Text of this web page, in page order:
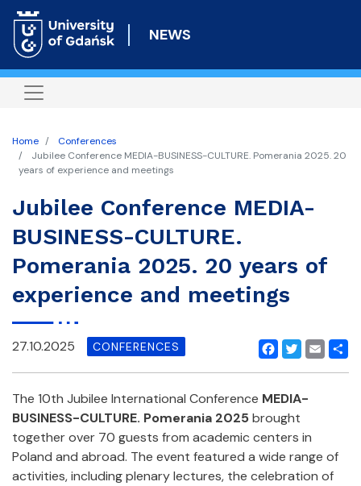
to
content
NEWS
Home
Conferences
Jubilee Conference MEDIA-BUSINESS-CULTURE. Pomerania 2025. 20
years of experience and meetings
Jubilee Conference MEDIA-
BUSINESS-CULTURE.
Pomerania 2025. 20 years of
experience and meetings
Facebook
Twitter
Email
27.10.2025 CONFERENCES
The 10th Jubilee International Conference MEDIA-
BUSINESS-CULTURE. Pomerania 2025brought
together over 70 guests from academic centers in
Poland and abroad. The event featured a wide range of
activities, including plenary lectures, the celebration of